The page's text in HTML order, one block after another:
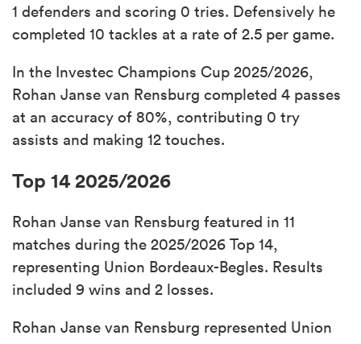
1 defenders and scoring 0 tries. Defensively he
completed 10 tackles at a rate of 2.5 per game.
In the Investec Champions Cup 2025/2026,
Rohan Janse van Rensburg completed 4 passes
at an accuracy of 80%, contributing 0 try
assists and making 12 touches.
Top 14 2025/2026
Rohan Janse van Rensburg featured in 11
matches during the 2025/2026 Top 14,
representing Union Bordeaux-Begles. Results
included 9 wins and 2 losses.
Rohan Janse van Rensburg represented Union